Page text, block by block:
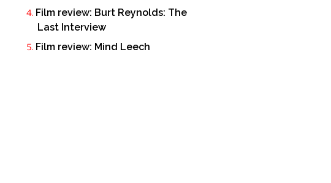
Film review: Burt Reynolds: The
Last Interview
Film review: Mind Leech